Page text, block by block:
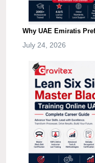
Why UAE Emiratis
July 24, 2026